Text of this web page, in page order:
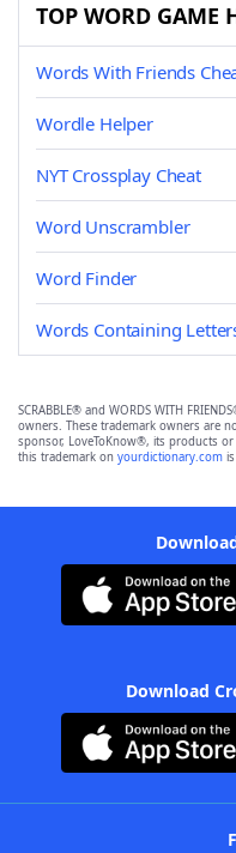
TOP WORD GAME
Words With Friends
Wordle Helper
NYT Crossplay Cheat
Word Unscrambler
Word Finder
Words Containing
SCRABBLE® and WORDS WITH
owners. These trademark owners are
sponsor, LoveToKnow®, its products
this trademark on yourdictionary.com
Download